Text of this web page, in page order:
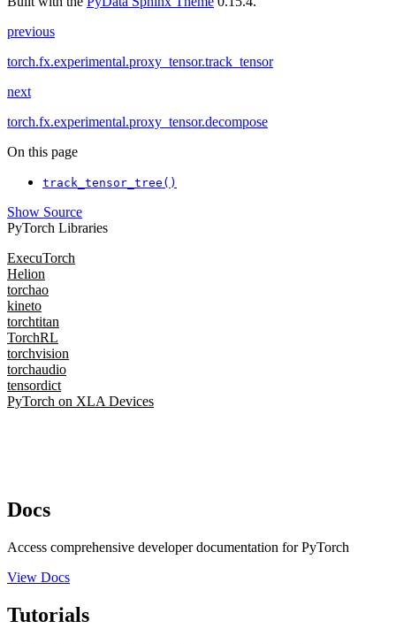
previous
torch.fx.experimental.proxy_tensor.track_tensor
next
torch.fx.experimental.proxy_tensor.decompose
On this page
track_tensor_tree()
Show Source
PyTorch Libraries
ExecuTorch
Helion
torchao
kineto
torchtitan
TorchRL
torchvision
torchaudio
tensordict
PyTorch on XLA Devices
Docs
Access comprehensive developer documentation for PyTorch
View Docs
Tutorials